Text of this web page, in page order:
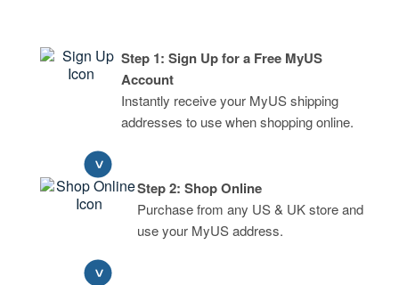
Step 1: Sign Up for a Free MyUS
Account
Instantly receive your MyUS shipping
addresses to use when shopping online.
Step 2: Shop Online
Purchase from any US & UK store and
use your MyUS address.